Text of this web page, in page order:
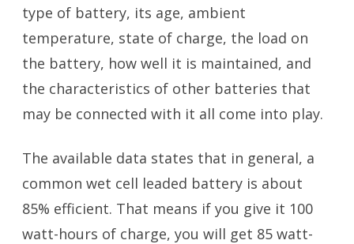
type of battery, its age, ambient
temperature, state of charge, the load on
the battery, how well it is maintained, and
the characteristics of other batteries that
may be connected with it all come into play.
The available data states that in general, a
common wet cell leaded battery is about
85% efficient. That means if you give it 100
watt-hours of charge, you will get 85 watt-